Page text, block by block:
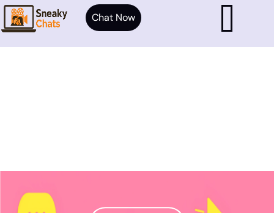
Chat Now